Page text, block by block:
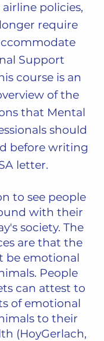
policies,
require
Support
course is an
of the
that Mental
should
before writing
letter.
to see people
with their
y's society. The
are that the
be emotional
People
can attest to
of emotional
to their
(HoyGerlach,